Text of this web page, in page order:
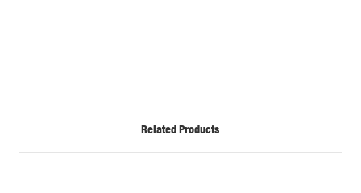
Related Products